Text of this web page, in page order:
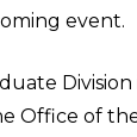
event.
Division
Office of